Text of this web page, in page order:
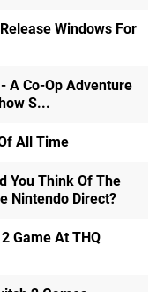
Windows For
A Co-Op Adventure
S...
All Time
You Think Of The
Nintendo Direct?
Game At THQ